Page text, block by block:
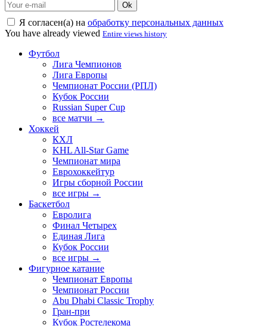
Ok
Я согласен(а) на обработку персональных данных
You have already viewed Entire views history
Футбол
Лига Чемпионов
Лига Европы
Чемпионат России (РПЛ)
Кубок России
Russian Super Cup
все матчи →
Хоккей
КХЛ
KHL All-Star Game
Чемпионат мира
Еврохоккейтур
Игры сборной России
все игры →
Баскетбол
Евролига
Финал Четырех
Единая Лига
Кубок России
все игры →
Фигурное катание
Чемпионат Европы
Чемпионат России
Abu Dhabi Classic Trophy
Гран-при
Кубок Ростелекома